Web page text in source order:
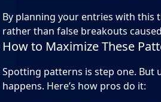
By planning your entries with this
rather than false breakouts
How to Maximize These
Spotting patterns is step one. But
happens. Here’s how pros do it: